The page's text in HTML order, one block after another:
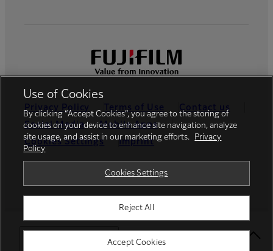
Select Your Location
Privacy Policy Terms of Use
Contact us
Social Media
Mobile Apps
Cookies Settings
Imprint
© FUJIFILM Europe GmbH
Use of Cookies
By clicking “Accept Cookies”, you agree to the storing of
cookies on your device to enhance site navigation, analyze
site usage, and assist in our marketing efforts.
Privacy
Policy
Cookies Settings
Reject All
Accept Cookies